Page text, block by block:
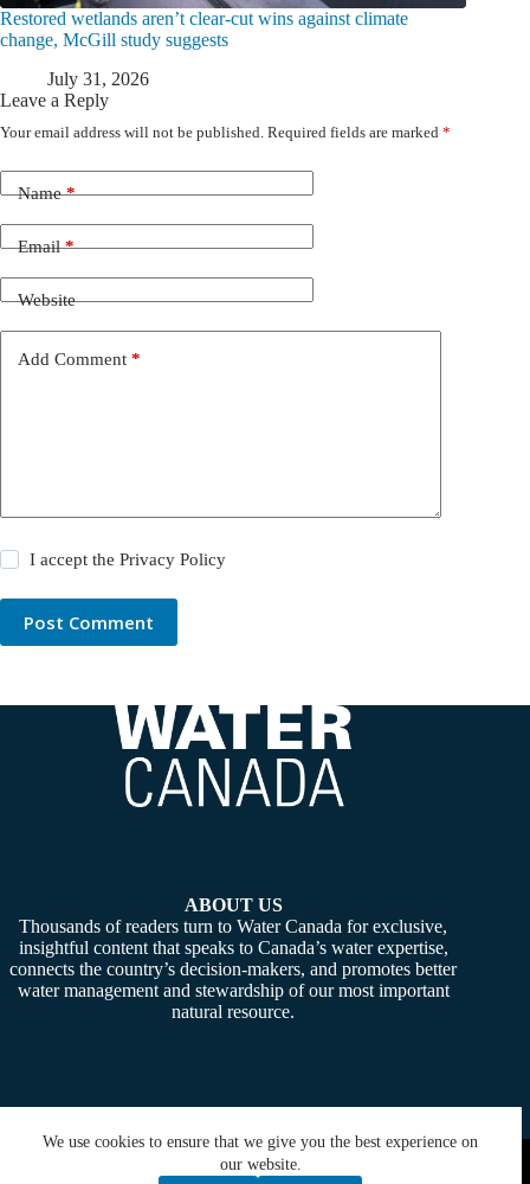
We use cookies to ensure that we give you the best experience on
our website.
Restored wetlands aren’t clear-cut wins against climate
change, McGill study suggests
July 31, 2026
Leave a Reply
Your email address will not be published. Required fields are marked *
Name*
Email*
Website
Add Comment *
I accept thePrivacy Policy
Post Comment
ABOUT US
Thousands of readers turn to Water Canada for exclusive,
insightful content that speaks to Canada’s water expertise,
connects the country’s decision-makers, and promotes better
water management and stewardship of our most important
natural resource.
Copyright © 2026 - Water Canada. Powered By:SiteMedia